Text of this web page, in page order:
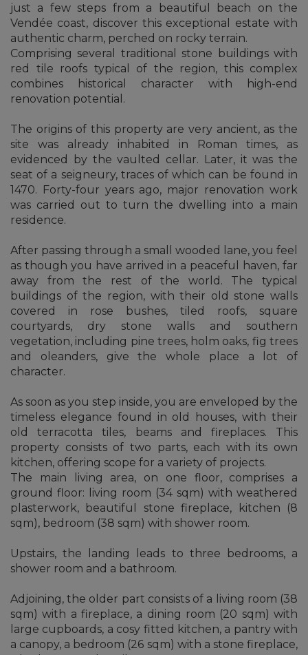
just a few steps from a beautiful beach on the
Vendée coast, discover this exceptional estate with
authentic charm, perched on rocky terrain.
Comprising several traditional stone buildings with
red tile roofs typical of the region, this complex
combines historical character with high-end
renovation potential.
The origins of this property are very ancient, as the
site was already inhabited in Roman times, as
evidenced by the vaulted cellar. Later, it was the
seat of a seigneury, traces of which can be found in
1470. Forty-four years ago, major renovation work
was carried out to turn the dwelling into a main
residence.
After passing through a small wooded lane, you feel
as though you have arrived in a peaceful haven, far
away from the rest of the world. The typical
buildings of the region, with their old stone walls
covered in rose bushes, tiled roofs, square
courtyards, dry stone walls and southern
vegetation, including pine trees, holm oaks, fig trees
and oleanders, give the whole place a lot of
character.
As soon as you step inside, you are enveloped by the
timeless elegance found in old houses, with their
old terracotta tiles, beams and fireplaces. This
property consists of two parts, each with its own
kitchen, offering scope for a variety of projects.
The main living area, on one floor, comprises a
ground floor: living room (34 sqm) with weathered
plasterwork, beautiful stone fireplace, kitchen (8
sqm), bedroom (38 sqm) with shower room.
Upstairs, the landing leads to three bedrooms, a
shower room and a bathroom.
Adjoining, the older part consists of a living room (38
sqm) with a fireplace, a dining room (20 sqm) with
large cupboards, a cosy fitted kitchen, a pantry with
a canopy, a bedroom (26 sqm) with a stone fireplace,